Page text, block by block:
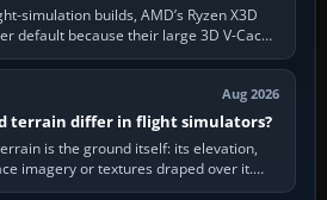
simulation builds, AMD’s Ryzen X3D
default because their large 3D V-Cache
helps CPU-bound…
Aug 2026
terrain differ in flight simulators?
is the ground itself: its elevation,
imagery or textures draped over it.
is the broader…